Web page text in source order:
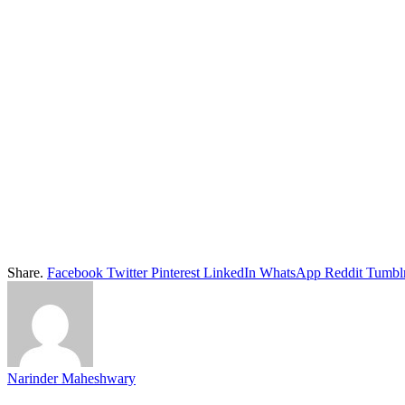
Share. Facebook Twitter Pinterest LinkedIn WhatsApp Reddit
Narinder Maheshwary